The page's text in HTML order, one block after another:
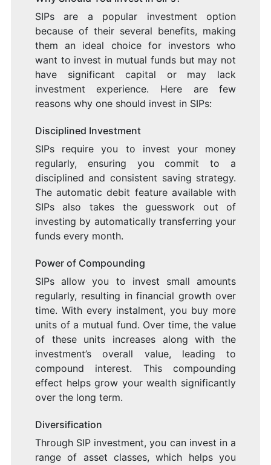
SIPs are a popular investment option
because of their several benefits, making
them an ideal choice for investors who
want to invest in mutual funds but may not
have significant capital or may lack
investment experience. Here are few
reasons why one should invest in SIPs:
Disciplined Investment
SIPs require you to invest your money
regularly, ensuring you commit to a
disciplined and consistent saving strategy.
The automatic debit feature available with
SIPs also takes the guesswork out of
investing by automatically transferring your
funds every month.
Power of Compounding
SIPs allow you to invest small amounts
regularly, resulting in financial growth over
time. With every instalment, you buy more
units of a mutual fund. Over time, the value
of these units increases along with the
investment’s overall value, leading to
compound interest. This compounding
effect helps grow your wealth significantly
over the long term.
Diversification
Through SIP investment, you can invest in a
range of asset classes, which helps you